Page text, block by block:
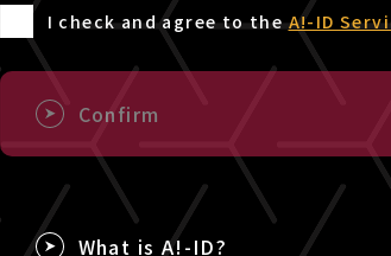
I check and agree to theA!-ID
Confirm
What is A!-ID?